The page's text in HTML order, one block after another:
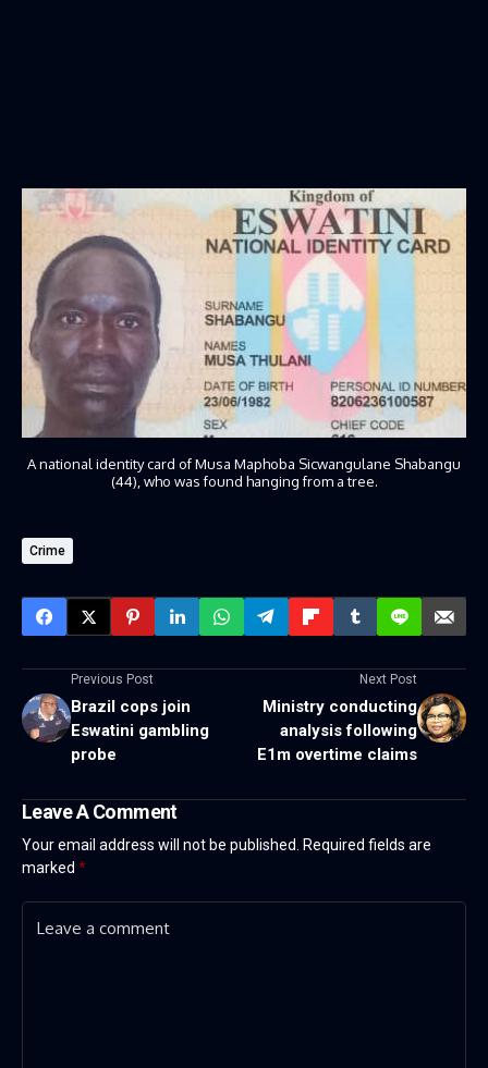
A national identity card of Musa Maphoba Sicwangulane Shabangu
(44), who was found hanging from a tree.
Crime
Previous Post
Brazil cops join
Eswatini gambling
probe
Next Post
Ministry conducting
analysis following
E1m overtime claims
Leave A Comment
Your email address will not be published.
Required fields are
marked *